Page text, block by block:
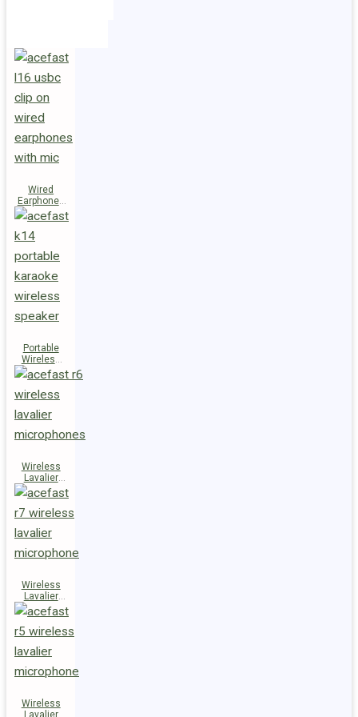
Wired
Earphones
L16 Clip-on
Portable
Wireless
Speaker
K14
Wireless
Lavalier
Microphones
R6
Wireless
Lavalier
Microphone
R7
Wireless
Lavalier